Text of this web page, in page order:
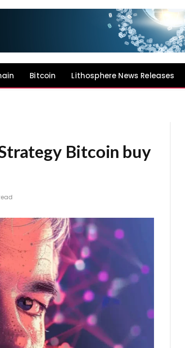
Bitcoin Lithosphere News Releases
Bitcoin buy